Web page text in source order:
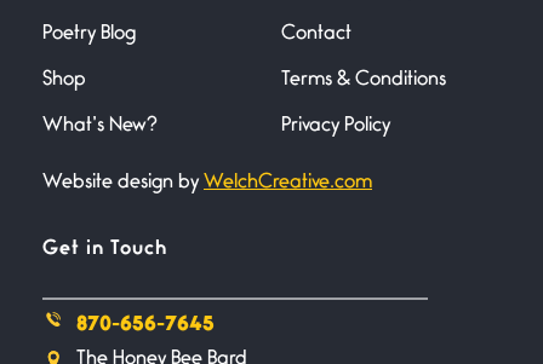
June 20, 2026
A Goodnight Wish
Poetry Blog
Shop
What’s New?
Contact
Terms & Conditions
Privacy Policy
Website design by WelchCreative.com
Get in Touch
870-656-7645
The Honey Bee Bard